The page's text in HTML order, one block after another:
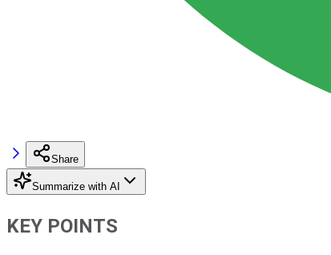
Share
Summarize with AI
KEY POINTS